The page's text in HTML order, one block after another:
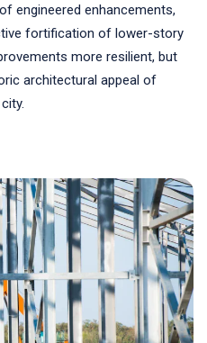
engineered enhancements,
fortification of lower-story
more resilient, but
architectural appeal of